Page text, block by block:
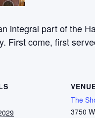
integral part of the
First come, first
The
3750